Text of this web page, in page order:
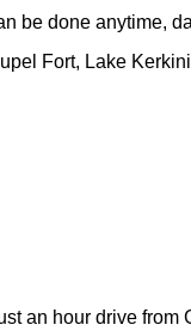
be done anytime,
Fort, Lake
an hour drive from